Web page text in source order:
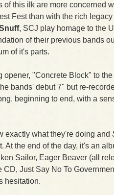
of this ilk are more concerned
Fest than with the rich
, SCJ play homage to the
of their previous bands
of it's parts.
opener, "Concrete Block" to
bands' debut 7" but re-
beginning to end, with a
exactly what they're doing and
At the end of the day, it's an
Sailor, Eager Beaver (all
CD, Just Say No To
hesitation.